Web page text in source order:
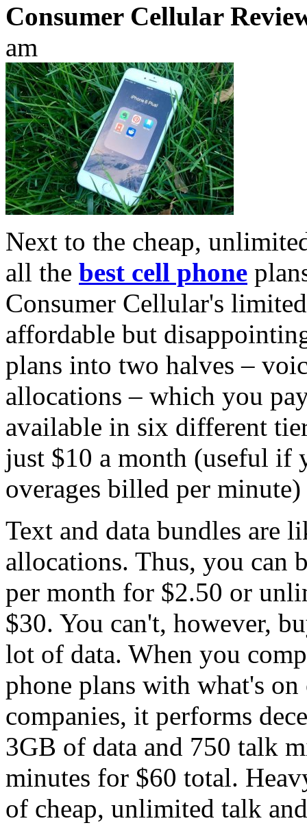
Consumer Cellular
am
Next to the cheap,
all the best cell phone
Consumer Cellular's
affordable but
plans into two halves –
allocations – which you
available in six different
just $10 a month (useful if
overages billed per
Text and data bundles are
allocations. Thus, you can
per month for $2.50 or
$30. You can't, however,
lot of data. When you
phone plans with what's
companies, it performs
3GB of data and 750 talk
minutes for $60 total.
of cheap, unlimited talk